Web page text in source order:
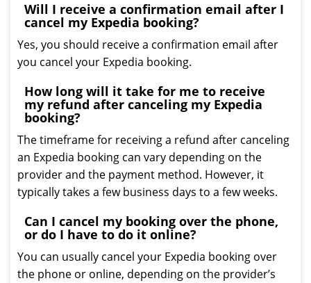
Will I receive a confirmation email after I
cancel my Expedia booking?
Yes, you should receive a confirmation email after
you cancel your Expedia booking.
How long will it take for me to receive
my refund after canceling my Expedia
booking?
The timeframe for receiving a refund after canceling
an Expedia booking can vary depending on the
provider and the payment method. However, it
typically takes a few business days to a few weeks.
Can I cancel my booking over the phone,
or do I have to do it online?
You can usually cancel your Expedia booking over
the phone or online, depending on the provider’s